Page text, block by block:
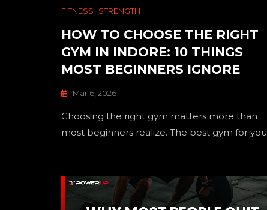
FITNESS STRENGTH
HOW TO CHOOSE THE RIGHT
GYM IN INDORE: 10 THINGS
MOST BEGINNERS IGNORE
Mar 6, 2026
Choosing the right gym matters more than
most beginners realize. The best gym for you